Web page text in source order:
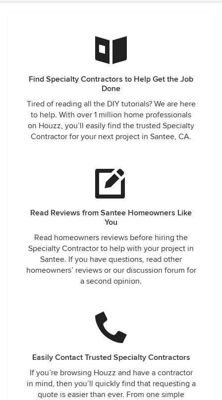
Find Specialty Contractors to Help Get the Job
Done
Tired of reading all the DIY tutorials? We are here
to help. With over 1 million home professionals
on Houzz, you’ll easily find the trusted Specialty
Contractor for your next project in Santee, CA.
Read Reviews from Santee Homeowners Like
You
Read homeowners reviews before hiring the
Specialty Contractor to help with your project in
Santee. If you have questions, read other
homeowners’ reviews or our discussion forum for
a second opinion.
Easily Contact Trusted Specialty Contractors
If you’re browsing Houzz and have a contractor
in mind, then you’ll quickly find that requesting a
quote is easier than ever. From one simple